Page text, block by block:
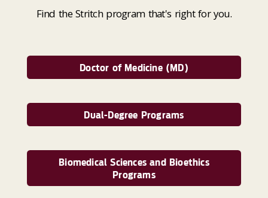
Find the Stritch program that's right for you.
Doctor of Medicine (MD)
Dual-Degree Programs
Biomedical Sciences and Bioethics
Programs